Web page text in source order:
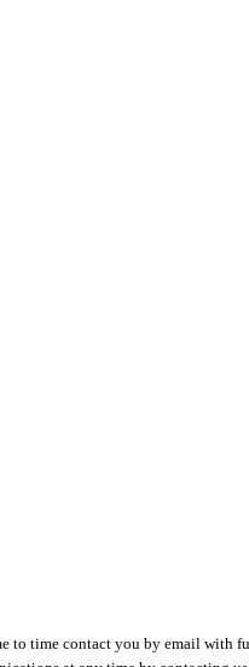
to time contact you by email with